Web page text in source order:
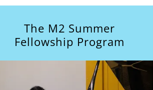
The M2 Summer
Fellowship Program